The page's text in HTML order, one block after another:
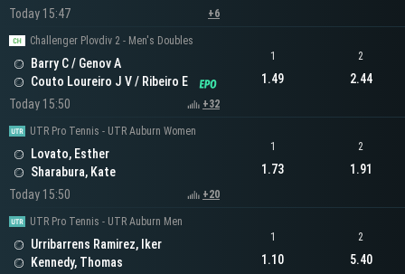
Today 15:47
+6
Challenger Plovdiv 2 - Men's Doubles
Barry C / Genov A
Couto Loureiro J V / Ribeiro E
Today 15:50
+32
1
1.49
2
2.44
UTR Pro Tennis - UTR Auburn Women
Lovato, Esther
Sharabura, Kate
Today 15:50
+20
1
1.73
2
1.91
UTR Pro Tennis - UTR Auburn Men
Urribarrens Ramirez, Iker
Kennedy, Thomas
1
1.10
2
5.40